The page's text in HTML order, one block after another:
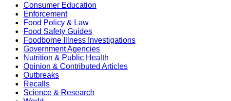
Consumer Education
Enforcement
Food Policy & Law
Food Safety Guides
Foodborne Illness Investigations
Government Agencies
Nutrition & Public Health
Opinion & Contributed Articles
Outbreaks
Recalls
Science & Research